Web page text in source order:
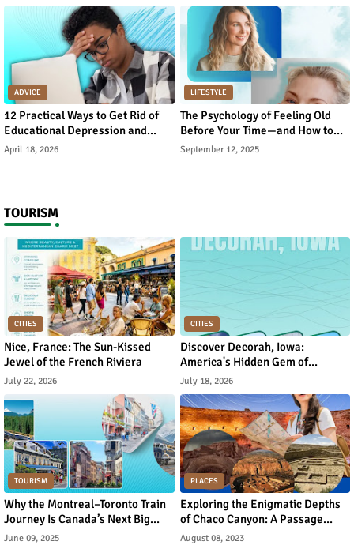
ADVICE
12 Practical Ways to Get Rid of
Educational Depression and
Rebuild Academic Motivation
April 18, 2026
LIFESTYLE
The Psychology of Feeling Old
Before Your Time—and How to
Reverse It
September 12, 2025
TOURISM
CITIES
Nice, France: The Sun-Kissed
Jewel of the French Riviera
July 22, 2026
CITIES
Discover Decorah, Iowa:
America's Hidden Gem of
Norwegian Heritage and Natural
Beauty
July 18, 2026
TOURISM
Why the Montreal–Toronto Train
Journey Is Canada’s Next Big
Urban Tourism Trend
June 09, 2025
PLACES
Exploring the Enigmatic Depths
of Chaco Canyon: A Passage
Through Ancient Puebloan
August 08, 2023